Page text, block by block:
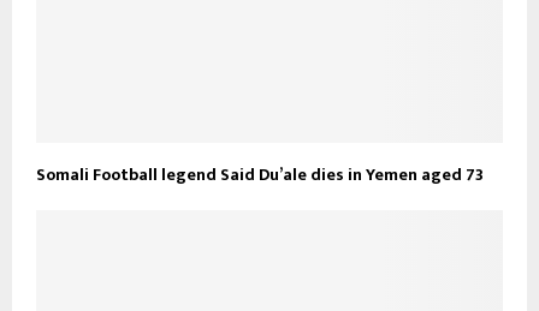
Somali Football legend Said Du’ale dies in Yemen aged 73